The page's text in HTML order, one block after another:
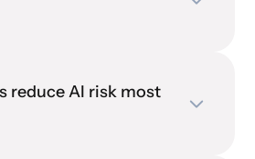
reduce AI risk most